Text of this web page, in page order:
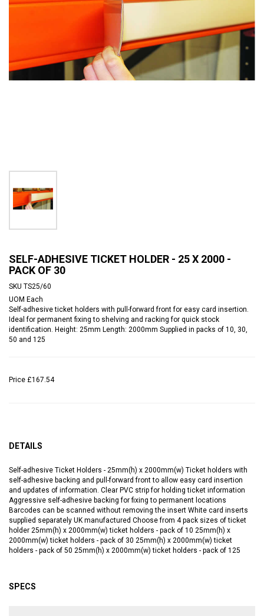
SELF-ADHESIVE TICKET HOLDER - 25 X 2000 -
PACK OF 30
SKU TS25/60
UOM Each
Self-adhesive ticket holders with pull-forward front for easy card insertion.
Ideal for permanent fixing to shelving and racking for quick stock
identification. Height: 25mm Length: 2000mm Supplied in packs of 10, 30,
50 and 125
Price £167.54
DETAILS
Self-adhesive Ticket Holders - 25mm(h) x 2000mm(w) Ticket holders with
self-adhesive backing and pull-forward front to allow easy card insertion
and updates of information. Clear PVC strip for holding ticket information
Aggressive self-adhesive backing for fixing to permanent locations
Barcodes can be scanned without removing the insert White card inserts
supplied separately UK manufactured Choose from 4 pack sizes of ticket
holder 25mm(h) x 2000mm(w) ticket holders - pack of 10 25mm(h) x
2000mm(w) ticket holders - pack of 30 25mm(h) x 2000mm(w) ticket
holders - pack of 50 25mm(h) x 2000mm(w) ticket holders - pack of 125
SPECS